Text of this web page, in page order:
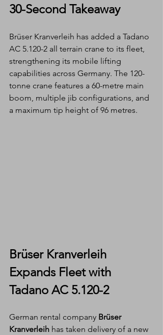
30-Second Takeaway
Brüser Kranverleih has added a Tadano
AC 5.120-2 all terrain crane to its fleet,
strengthening its mobile lifting
capabilities across Germany. The 120-
tonne crane features a 60-metre main
boom, multiple jib configurations, and
a maximum tip height of 96 metres.
Brüser Kranverleih
Expands Fleet with
Tadano AC 5.120-2
German rental company Brüser
Kranverleih has taken delivery of a new